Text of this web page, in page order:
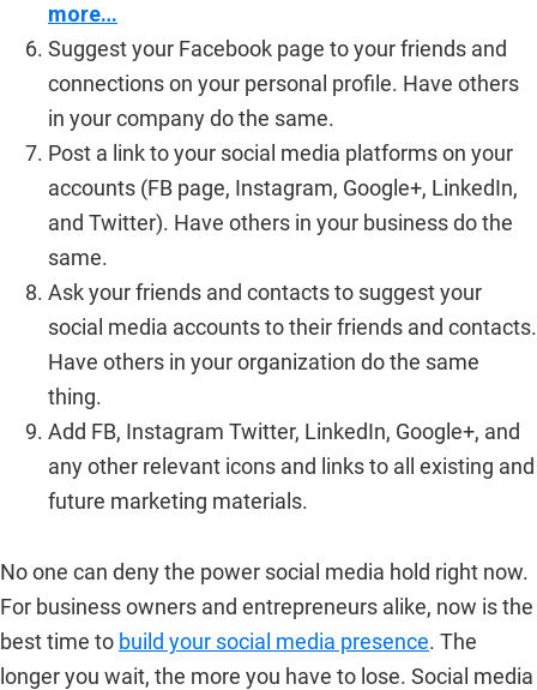
more…
Suggest your Facebook page to your friends and
connections on your personal profile. Have others
in your company do the same.
Post a link to your social media platforms on your
accounts (FB page, Instagram, Google+, LinkedIn,
and Twitter). Have others in your business do the
same.
Ask your friends and contacts to suggest your
social media accounts to their friends and contacts.
Have others in your organization do the same
thing.
Add FB, Instagram Twitter, LinkedIn, Google+, and
any other relevant icons and links to all existing and
future marketing materials.
No one can deny the power social media hold right now.
For business owners and entrepreneurs alike, now is the
best time to build your social media presence. The
longer you wait, the more you have to lose. Social media